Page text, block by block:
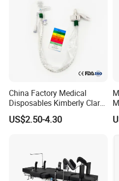
China Factory Medical
Disposables Kimberly Clark
Closed Suction System 14
French Suction Catheter
US$2.50-4.30